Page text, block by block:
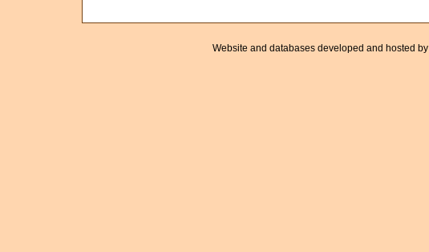
Website and databases developed and hosted by